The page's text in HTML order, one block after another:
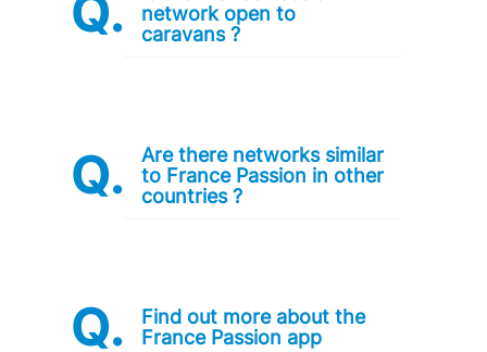
network open to
caravans ?
Are there networks similar
to France Passion in other
countries ?
Find out more about the
France Passion app